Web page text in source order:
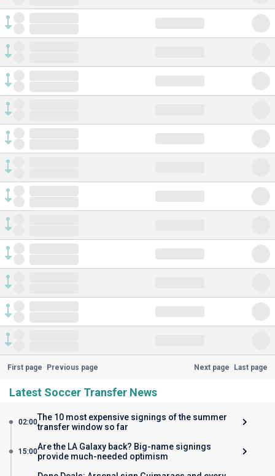
First page Previous page Next page Last page
Latest Soccer Transfer News
02:00The 10 most expensive signings of the summer
transfer window so far
15:00Are the LA Galaxy back? Big-name signings
provide much-needed optimism